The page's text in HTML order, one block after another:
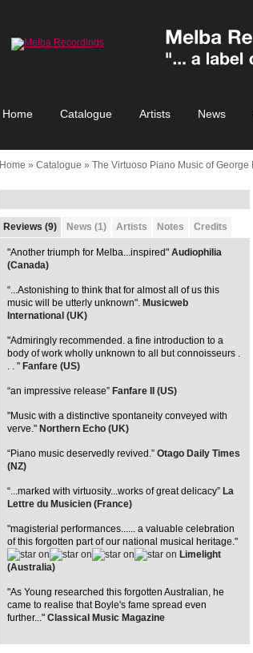
Home Catalogue Artists News
Home » Catalogue » The Virtuoso Piano Music of George
Reviews (9) News (1) Artists Notes Credits
"Another triumph for Melba...inspired" Audiophilia
(Canada)
“...Astonishing to think that for almost all of us this
music will be utterly unknown". Musicweb
International (UK)
"Admiringly recommended. a fine introduction to a
body of work wholly unknown to all but connoisseurs .
. . " Fanfare (US)
“an impressive release” Fanfare II (US)
"Music with a distinctive spontaneity conveyed with
verve." Northern Echo (UK)
“Piano music deservedly revived.” Otago Daily Times
(NZ)
“...marked with virtuosity...works of great delicacy” La
Lettre du Musicien (France)
"magisterial performances...... a valuable celebration
of this forgotten part of our national musical heritage."
Limelight
(Australia)
"As Young researched this forgotten Australian, he
came to realise that Boyle's fame spread even
further..." Classical Music Magazine